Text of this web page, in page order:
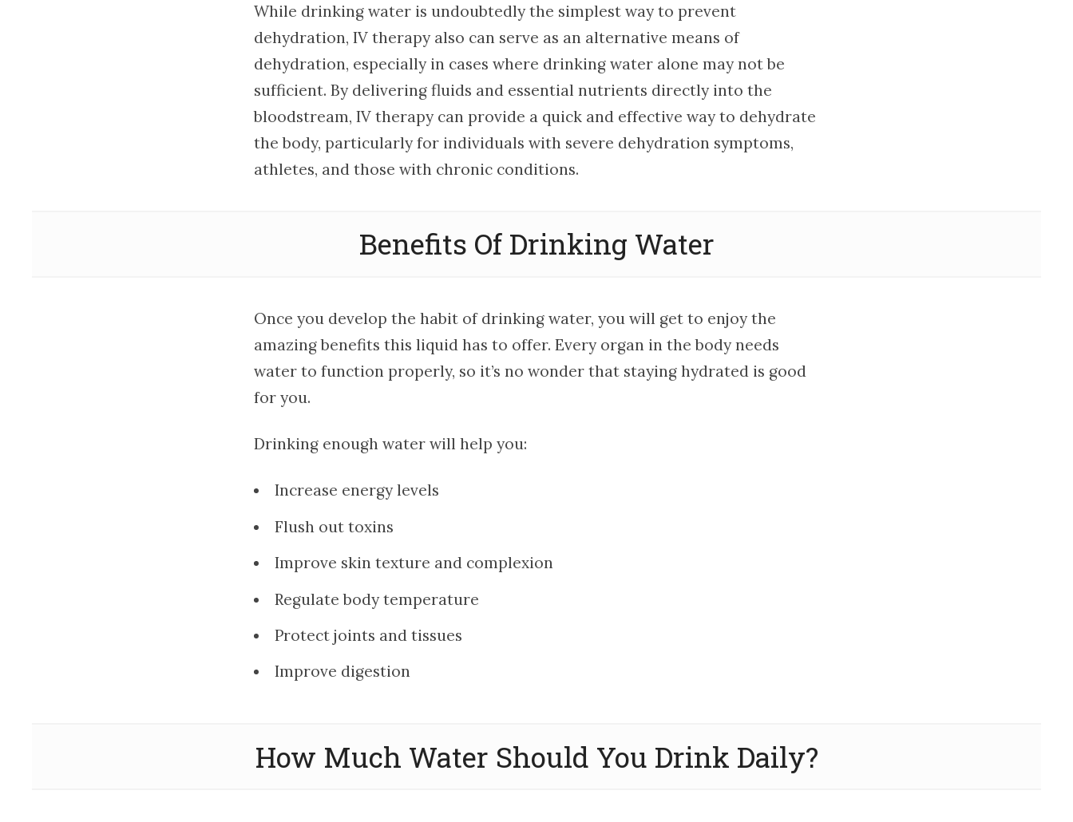
While drinking water is undoubtedly the simplest way to prevent
dehydration, IV therapy also can serve as an alternative means of
dehydration, especially in cases where drinking water alone may not be
sufficient. By delivering fluids and essential nutrients directly into the
bloodstream, IV therapy can provide a quick and effective way to dehydrate
the body, particularly for individuals with severe dehydration symptoms,
athletes, and those with chronic conditions.
Benefits Of Drinking Water
Once you develop the habit of drinking water, you will get to enjoy the
amazing benefits this liquid has to offer. Every organ in the body needs
water to function properly, so it’s no wonder that staying hydrated is good
for you.
Drinking enough water will help you:
Increase energy levels
Flush out toxins
Improve skin texture and complexion
Regulate body temperature
Protect joints and tissues
Improve digestion
How Much Water Should You Drink Daily?